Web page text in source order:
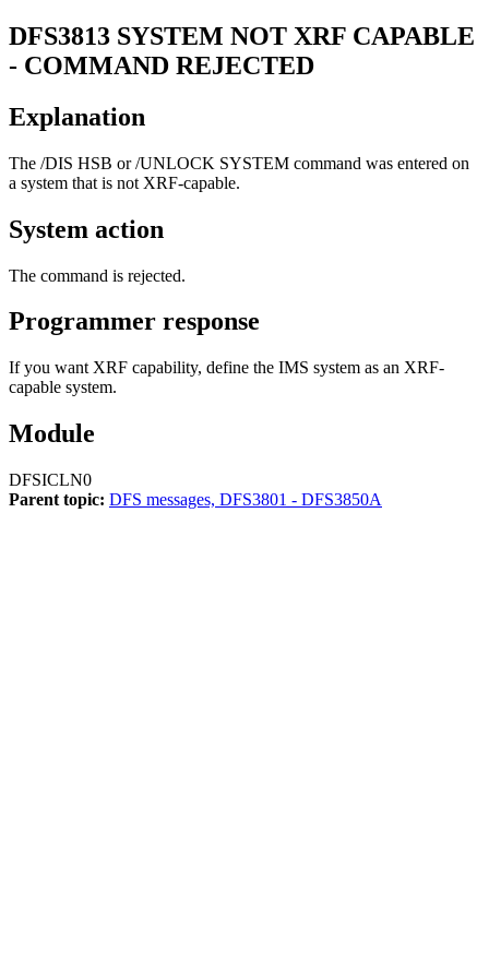
DFS3813 SYSTEM NOT XRF CAPABLE
- COMMAND REJECTED
Explanation
The /DIS HSB or/UNLOCK SYSTEM command was entered on
a system that is not XRF-capable.
System action
The command is rejected.
Programmer response
If you want XRF capability, define the IMS system as an XRF-
capable system.
Module
DFSICLN0
Parent topic: DFS messages, DFS3801 - DFS3850A